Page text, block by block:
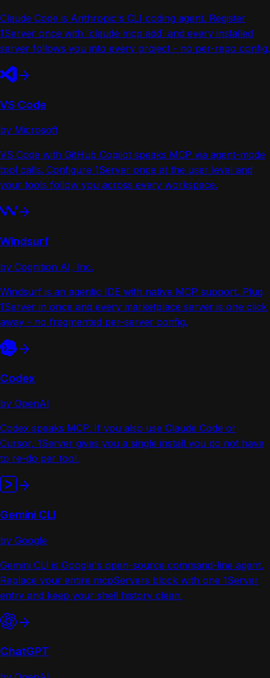
Claude Code is Anthropic's CLI coding agent. Register
1Server once with `claude mcp add` and every installed
server follows you into every project - no per-repo config.
VS Code
by Microsoft
VS Code with GitHub Copilot speaks MCP via agent-mode
tool calls. Configure 1Server once at the user level and
your tools follow you across every workspace.
Windsurf
by Cognition AI, Inc.
Windsurf is an agentic IDE with native MCP support. Plug
1Server in once and every marketplace server is one click
away - no fragmented per-server config.
Codex
by OpenAI
Codex speaks MCP. If you also use Claude Code or
Cursor, 1Server gives you a single install you do not have
to re-do per tool.
Gemini CLI
by Google
Gemini CLI is Google's open-source command-line agent.
Replace your entire mcpServers block with one 1Server
entry and keep your shell history clean.
ChatGPT